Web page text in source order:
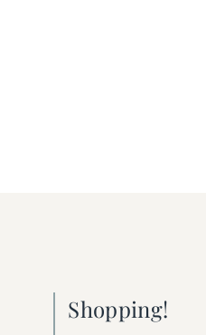
Shopping!